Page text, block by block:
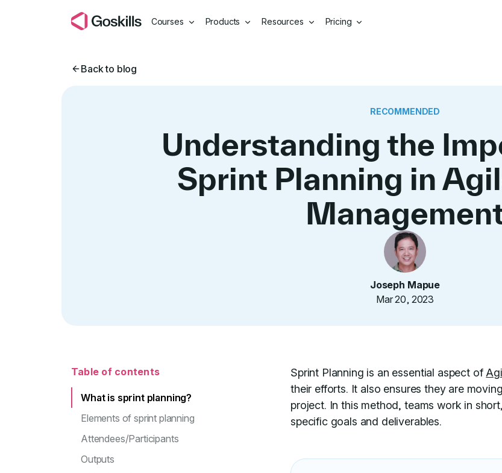
Courses Products Resources Pricing
Back to blog
RECOMMENDED
Understanding the
Sprint Planning in
Joseph Mapue
Mar 20, 2023
Table of contents
What is sprint planning?
Elements of sprint planning
Attendees/Participants
Outputs
Sprint Planning is an essential aspect of
their efforts. It also ensures they are
project. In this method, teams work in
specific goals and deliverables.